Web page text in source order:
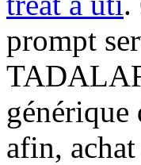
prompt
générique
afin,